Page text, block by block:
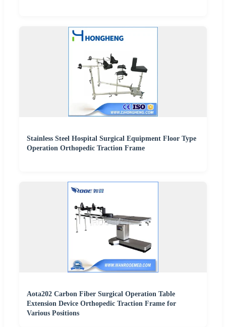
Stainless Steel Hospital Surgical Equipment Floor Type
Operation Orthopedic Traction Frame
Aota202 Carbon Fiber Surgical Operation Table
Extension Device Orthopedic Traction Frame for
Various Positions